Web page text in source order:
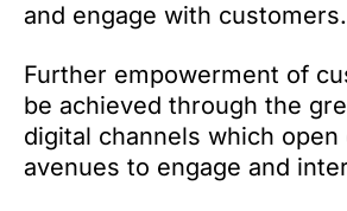
and engage with customers.
Further empowerment of
be achieved through the
digital channels which open
avenues to engage and